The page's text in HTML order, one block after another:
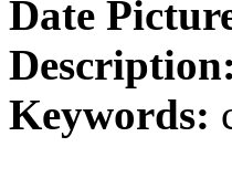
Date
Description:
Keywords: